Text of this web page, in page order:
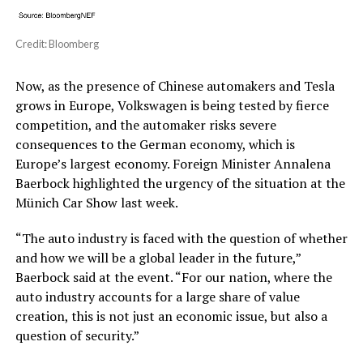
Credit: Bloomberg
Now, as the presence of Chinese automakers and Tesla
grows in Europe, Volkswagen is being tested by fierce
competition, and the automaker risks severe
consequences to the German economy, which is
Europe’s largest economy. Foreign Minister Annalena
Baerbock highlighted the urgency of the situation at the
Münich Car Show last week.
“The auto industry is faced with the question of whether
and how we will be a global leader in the future,”
Baerbock said at the event. “For our nation, where the
auto industry accounts for a large share of value
creation, this is not just an economic issue, but also a
question of security.”